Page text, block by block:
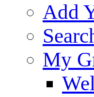
Add
My